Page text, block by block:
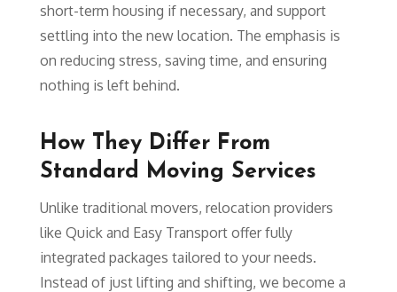
short-term housing if necessary, and support
settling into the new location. The emphasis is
on reducing stress, saving time, and ensuring
nothing is left behind.
How They Differ From
Standard Moving Services
Unlike traditional movers, relocation providers
like Quick and Easy Transport offer fully
integrated packages tailored to your needs.
Instead of just lifting and shifting, we become a